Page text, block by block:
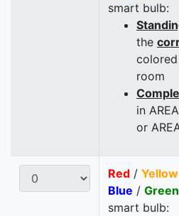
smart bulb:
the
colored
room
in
or
Red / Yellow
Blue / Green
smart bulb: